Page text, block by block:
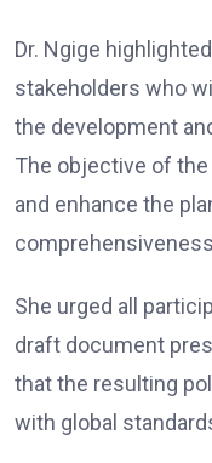
Dr. Ngige
stakeholders who
the development
The objective of
and enhance the
She urged all
draft document
that the resulting
with global